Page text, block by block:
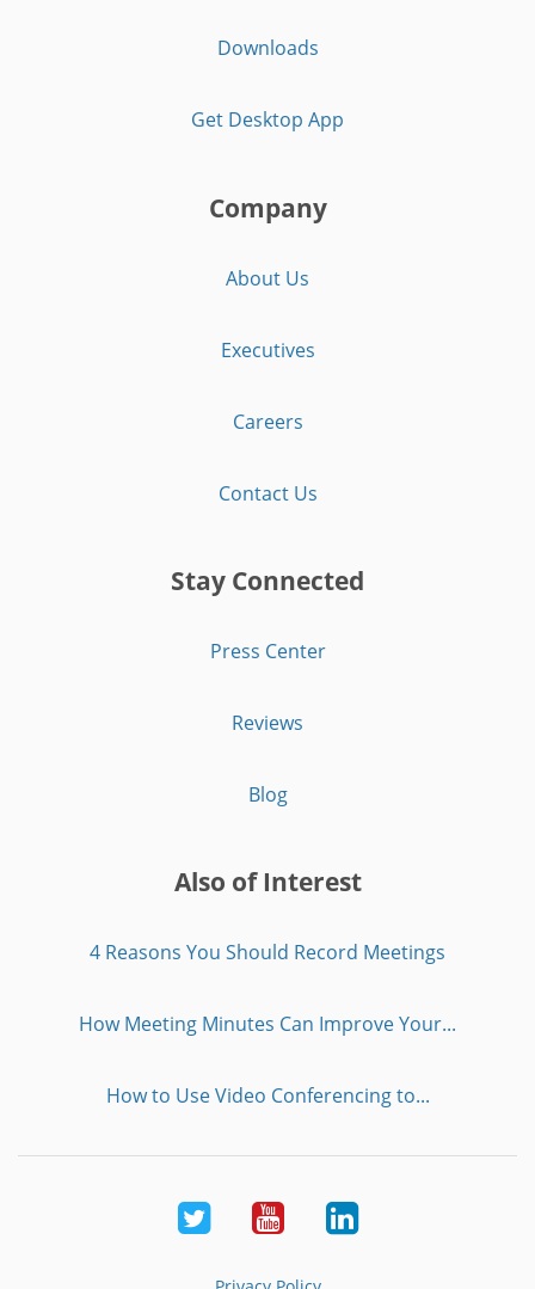
Downloads
Get Desktop App
Company
About Us
Executives
Careers
Contact Us
Stay Connected
Press Center
Reviews
Blog
Also of Interest
4 Reasons You Should Record Meetings
How Meeting Minutes Can Improve Your...
How to Use Video Conferencing to...
Twitter YoutubeLinkedIn